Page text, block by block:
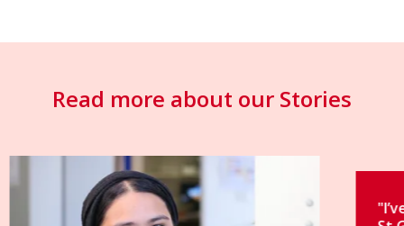
Read more about our Stories
"I’ve had an incredible journey at